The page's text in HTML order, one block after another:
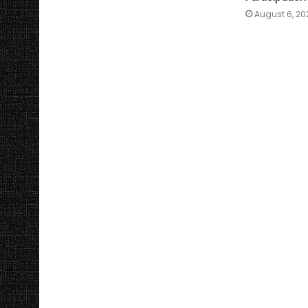
August 6,